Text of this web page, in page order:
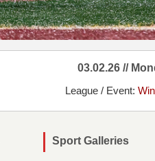
03.02.26 //
League / Event:
Sport Galleries